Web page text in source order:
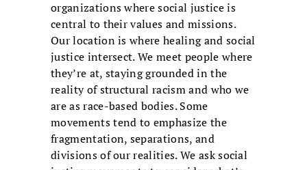
organizations where social justice is
central to their values and missions.
Our location is where healing and social
justice intersect. We meet people where
they’re at, staying grounded in the
reality of structural racism and who we
are as race-based bodies. Some
movements tend to emphasize the
fragmentation, separations, and
divisions of our realities. We ask social